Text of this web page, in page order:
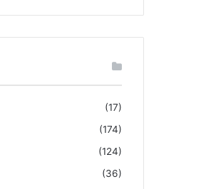
(17)
(174)
(124)
(36)